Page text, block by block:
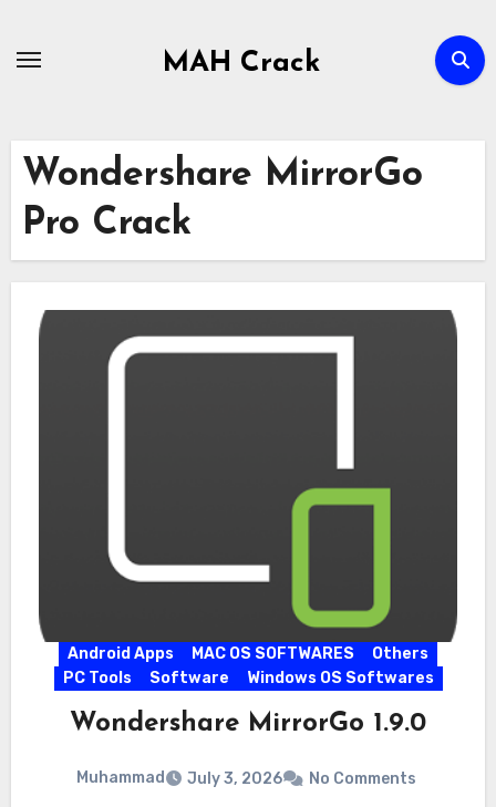
MAH Crack
Wondershare MirrorGo
Pro Crack
Android Apps MAC OS SOFTWARES
Others
PC Tools
Software Windows OS Softwares
Wondershare MirrorGo 1.9.0
Muhammad July 3, 2026 No Comments